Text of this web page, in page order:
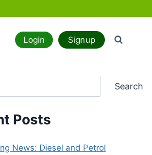
Login Signup
Search
Posts
News: Diesel and Petrol